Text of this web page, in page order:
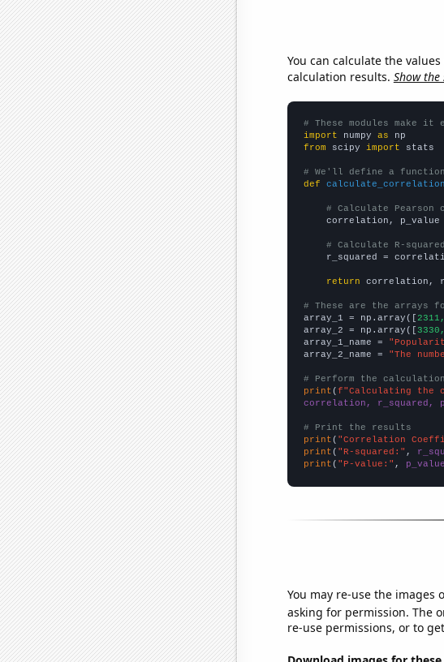
You can calculate the
calculation results. Show
# These modules make
import numpy as
from scipy import stats
# We'll define a
def
calculate_correlation
# Calculate
correlation, p_value
# Calculate R-
r_squared =
return correlation,
# These are the arrays
array_1 = np.array([
array_2 = np.array([
array_1_name =
array_2_name =
"The
# Perform the calculation
print (f"Calculating the
correlation, r_squared,
# Print the results
print ( "Correlation
print ( "R-squared:" ,
print ( "P-value:" , p_value
You may re-use the
asking for permission. The
re-use permissions, or to